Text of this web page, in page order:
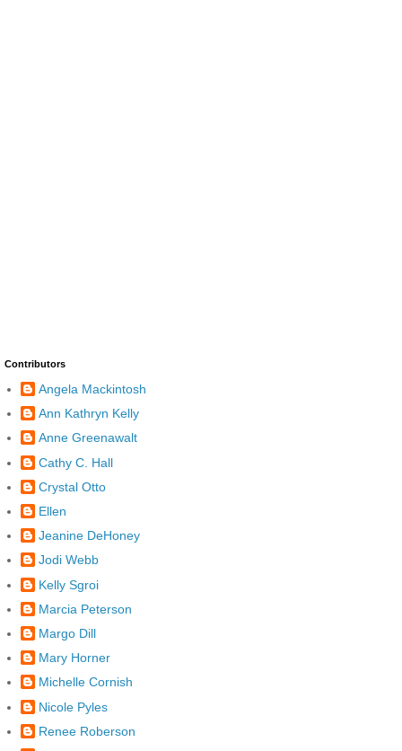
Contributors
Angela Mackintosh
Ann Kathryn Kelly
Anne Greenawalt
Cathy C. Hall
Crystal Otto
Ellen
Jeanine DeHoney
Jodi Webb
Kelly Sgroi
Marcia Peterson
Margo Dill
Mary Horner
Michelle Cornish
Nicole Pyles
Renee Roberson